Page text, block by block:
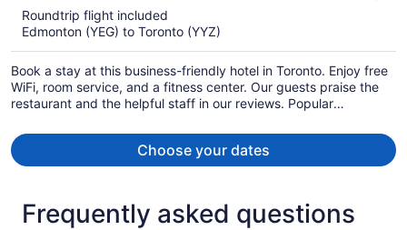
per
person
Roundtrip flight included
Edmonton (YEG) to Toronto (YYZ)
Book a stay at this business-friendly hotel in Toronto. Enjoy free
WiFi, room service, and a fitness center. Our guests praise the
restaurant and the helpful staff in our reviews. Popular
located nearby.
Choose your dates
Frequently asked questions